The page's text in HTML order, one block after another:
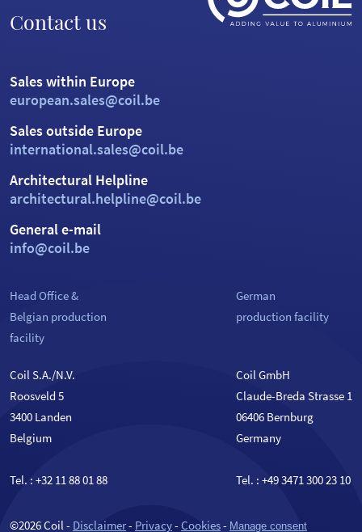
Contact us
Sales within Europe
european.sales@coil.be
Sales outside Europe
international.sales@coil.be
Architectural Helpline
architectural.helpline@coil.be
General e-mail
info@coil.be
Head Office &
Belgian production
facility
Coil S.A./N.V.
Roosveld 5
3400 Landen
Belgium
Tel. : +32 11 88 01 88
German
production facility
Coil GmbH
Claude-Breda Strasse 1
06406 Bernburg
Germany
Tel. : +49 3471 300 23 10
©2026 Coil - Disclaimer- Privacy- Cookies- Manage consent